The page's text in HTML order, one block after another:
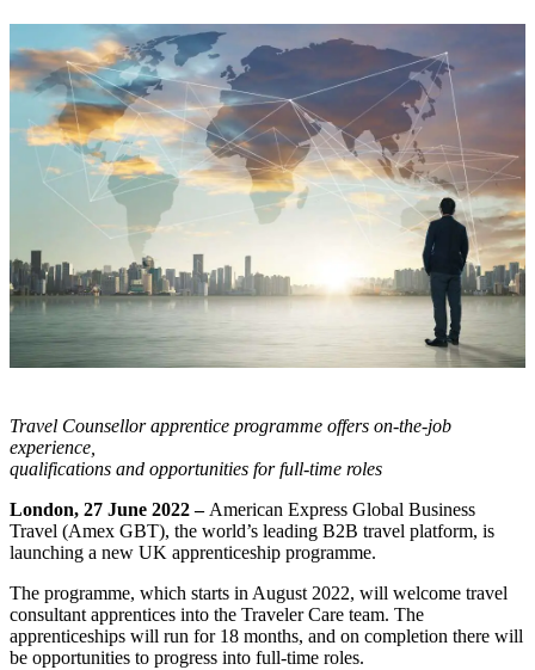
Travel Counsellor apprentice programme offers on-the-job
experience,
qualifications and opportunities for full-time roles
London, 27 June 2022 – American Express Global Business
Travel (Amex GBT), the world’s leading B2B travel platform, is
launching a new UK apprenticeship programme.
The programme, which starts in August 2022, will welcome travel
consultant apprentices into the Traveler Care team. The
apprenticeships will run for 18 months, and on completion there will
be opportunities to progress into full-time roles.